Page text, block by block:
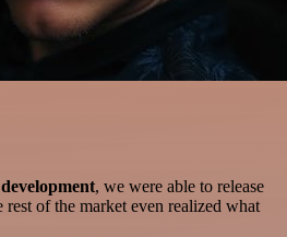
, we were able to release
rest of the market even realized what